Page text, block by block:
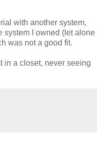
with another system,
system I owned (let alone
was not a good fit.
in a closet, never seeing